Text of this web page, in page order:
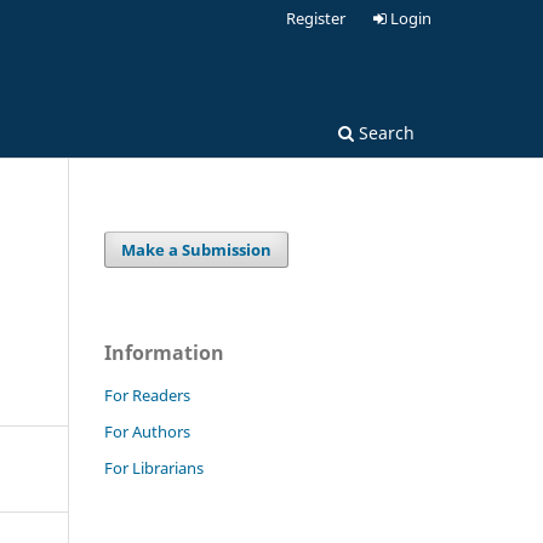
Search
Register Login
Make a Submission
Information
For Readers
For Authors
For Librarians